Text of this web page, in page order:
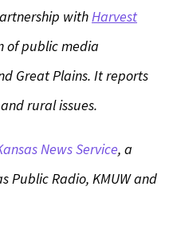
with Harvest
of public media
Great Plains. It reports
rural issues.
News Service, a
Public Radio, KMUW and